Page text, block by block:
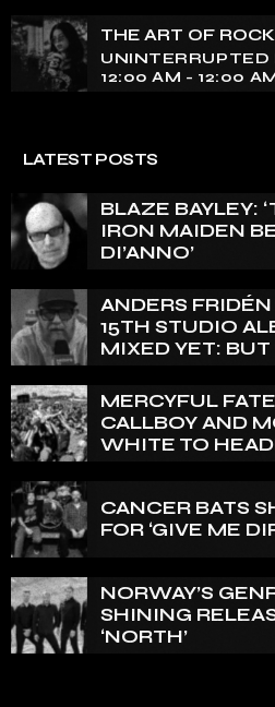
tapestry of rock music on our
pounding beats and iconic
essence of rock culture.
THE ART OF ROCK
UNINTERRUPTED
12:00 AM - 12:00
LATEST POSTS
BLAZE BAYLEY:
IRON MAIDEN
DI’ANNO’
ANDERS FRIDÉN
15TH STUDIO
MIXED YET: BUT
MERCYFUL
CALLBOY AND
WHITE TO
CANCER BATS
FOR ‘GIVE ME
NORWAY’S
SHINING
‘NORTH’